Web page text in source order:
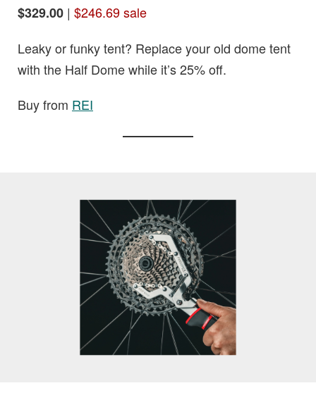
$329.00 | $246.69 sale
Leaky or funky tent? Replace your old dome tent
with the Half Dome while it’s 25% off.
Buy from REI